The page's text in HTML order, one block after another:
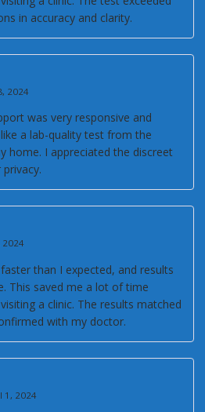
in accuracy and clarity.
2024
was very responsive and
a lab-quality test from the
home. I appreciated the discreet
2024
than I expected, and results
This saved me a lot of time
a clinic. The results matched
with my doctor.
1, 2024